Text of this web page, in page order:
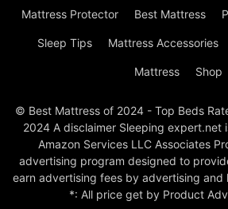
Mattress Protector Best Mattress
Sleep Tips Mattress Accessories
Mattress Shop
© Best Mattress of 2024 - Top Beds
2024 A disclaimer Sleeping expert.net
Amazon Services LLC Associates
advertising program designed to
earn advertising fees by advertising and
*: All price get by Product